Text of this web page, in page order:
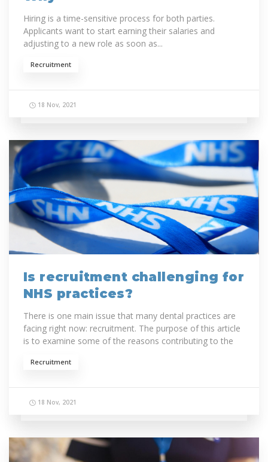
Hiring is a time-sensitive process for both parties.
Applicants want to start earning their salaries and
adjusting to a new role as soon as...
Recruitment
18 Nov, 2021
Is recruitment challenging for
NHS practices?
There is one main issue that many dental practices are
facing right now: recruitment. The purpose of this article
is to examine some of the reasons contributing to the
Recruitment
18 Nov, 2021